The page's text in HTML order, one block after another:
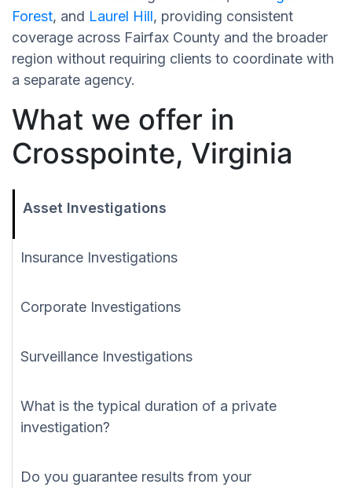
Forest, and Laurel Hill, providing consistent
coverage across Fairfax County and the broader
region without requiring clients to coordinate with
a separate agency.
What we offer in
Crosspointe, Virginia
Asset Investigations
Insurance Investigations
Corporate Investigations
Surveillance Investigations
What is the typical duration of a private
investigation?
Do you guarantee results from your